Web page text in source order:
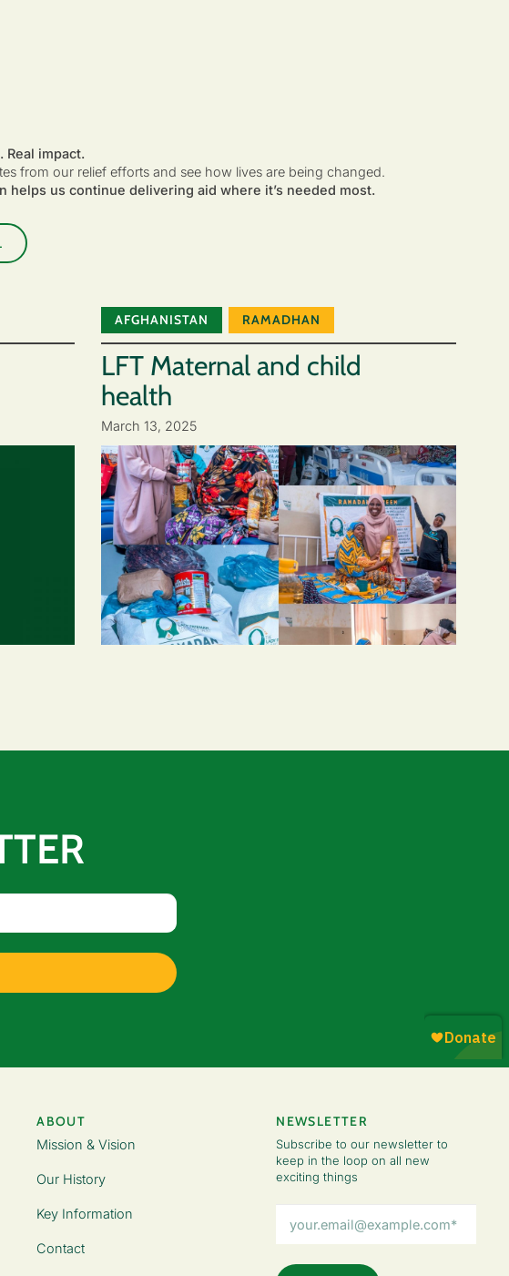
Real impact.
from our relief efforts and see how lives are being changed.
helps us continue delivering aid where it’s needed most.
AFGHANISTAN RAMADHAN
LFT Maternal and child
health
March 13, 2025
ABOUT
Mission & Vision
Our History
Key Information
Contact
NEWSLETTER
Subscribe to our newsletter to
keep in the loop on all new
exciting things
Address